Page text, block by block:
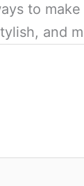
to
and